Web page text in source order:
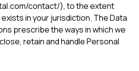
contact/), to the extent
in your jurisdiction. The Data
prescribe the ways in which we
retain and handle Personal